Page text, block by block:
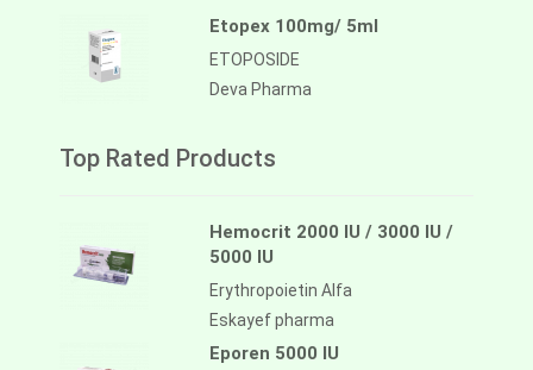
Etopex 100mg/ 5ml
ETOPOSIDE
Deva Pharma
Top Rated Products
Hemocrit 2000 IU / 3000 IU /
5000 IU
Erythropoietin Alfa
Eskayef pharma
Eporen 5000 IU